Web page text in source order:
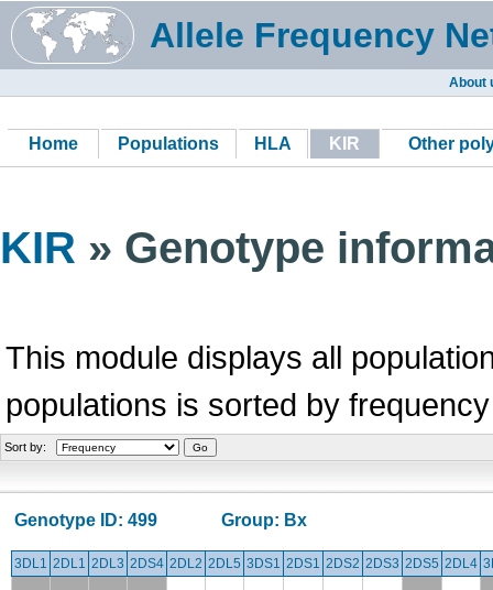
Allele Frequency
About
Home Populations HLA KIR Other
KIR » Genotype
This module displays all
populations is sorted by
Sort by:
Genotype ID: 499 Group: Bx
3DL1 2DL1 2DL3 2DS4 2DL2 2DL5 3DS1 2DS1 2DS2 2DS3 2DS5 2DL4